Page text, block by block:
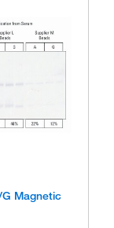
Magnetic